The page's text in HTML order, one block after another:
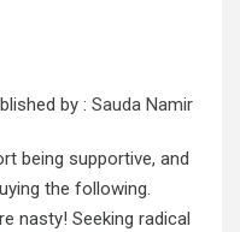
by : Sauda Namir
being supportive, and
the following.
nasty! Seeking radical